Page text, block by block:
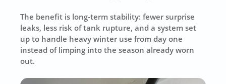
The benefit is long-term stability: fewer surprise
leaks, less risk of tank rupture, and a system set
up to handle heavy winter use from day one
instead of limping into the season already worn
out.